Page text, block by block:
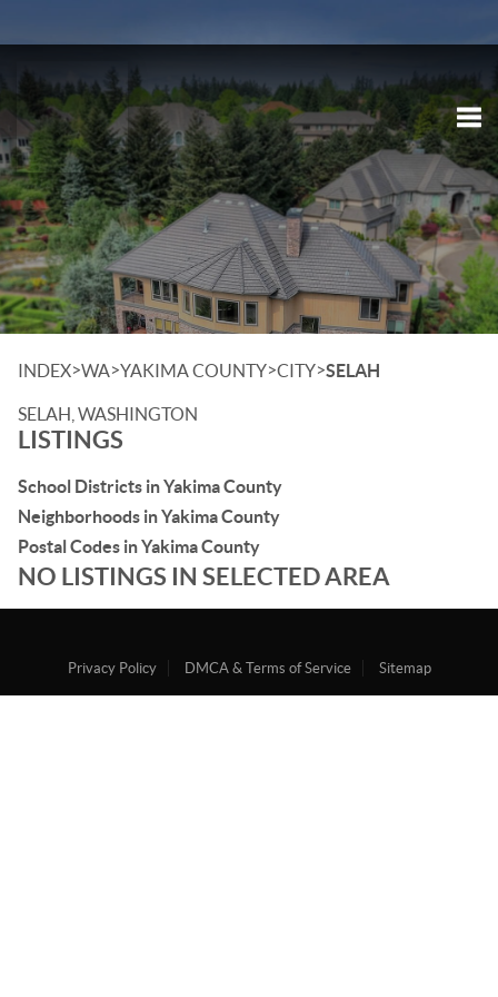
INDEX>WA>YAKIMA COUNTY>CITY>SELAH
SELAH, WASHINGTON
LISTINGS
School Districts in Yakima County
Neighborhoods in Yakima County
Postal Codes in Yakima County
NO LISTINGS IN SELECTED AREA
Privacy Policy DMCA & Terms of Service Sitemap